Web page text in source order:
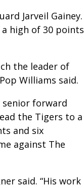
Jarveil Gainey.
a high of 30 points
the leader of
Williams said.
senior forward
the Tigers to a
and six
against The
said. “His work